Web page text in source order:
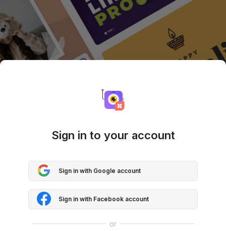
Sign in to your account
Sign in with Google account
Sign in with Facebook account
or